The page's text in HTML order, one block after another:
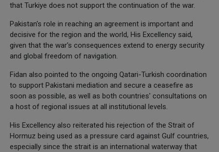
that Turkiye does not support the continuation of the war.
Pakistan's role in reaching an agreement is important and
decisive for the region and the world, His Excellency said,
given that the war's consequences extend to energy security
and global freedom of navigation.
Fidan also pointed to the ongoing Qatari-Turkish coordination
to support Pakistani mediation and secure a ceasefire as
soon as possible, as well as both countries' consultations on
a host of regional issues at all institutional levels.
His Excellency also reiterated his rejection of the Strait of
Hormuz being used as a pressure card against Gulf countries,
especially since the strait is an international waterway that